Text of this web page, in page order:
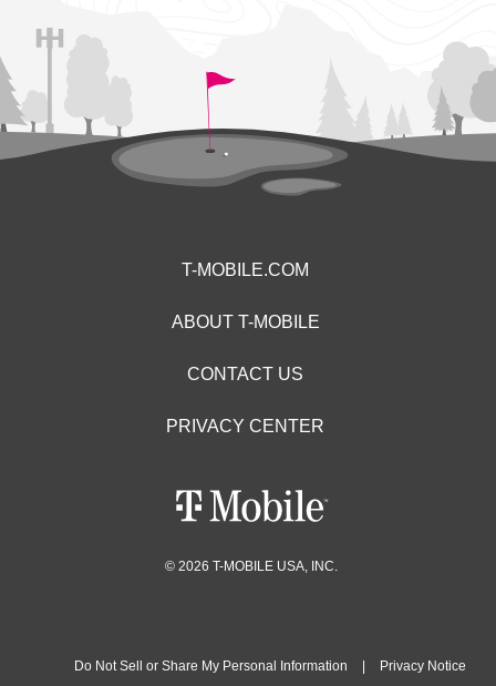
T-MOBILE.COM
ABOUT T-MOBILE
CONTACT US
PRIVACY CENTER
© 2026 T-MOBILE USA, INC.
Do Not Sell or Share My Personal Information Privacy Notice